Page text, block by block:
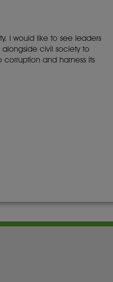
I would like to see leaders
civil society to
and harness its